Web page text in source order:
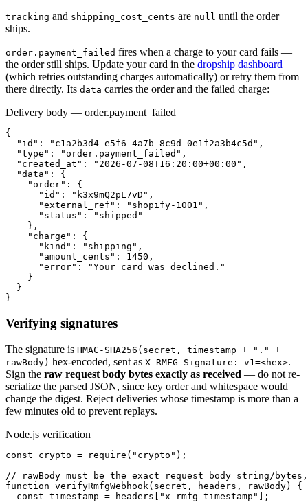
tracking and shipping_cost_cents are null until the order
ships.
order.payment_failed fires when a charge to your card fails —
the order still ships. Update your card in the dropship dashboard
(which retries outstanding charges automatically) or retry them from
there directly. Its data carries the order and the failed charge:
Delivery body — order.payment_failed
{
  "id": "c1a2b3d4-e5f6-4a7b-8c9d-0e1f2a3b4c5d",
  "type": "order.payment_failed",
  "created_at": "2026-07-08T16:20:00+00:00",
  "data": {
    "order": {
      "id": "k3x9mQ2pL7vD",
      "external_ref": "shopify-1001",
      "status": "shipped"
    },
    "charge": {
      "kind": "shipping",
      "amount_cents": 1450,
      "error": "Your card was declined."
    }
  }
}
Verifying signatures
The signature is HMAC-SHA256(secret, timestamp + "." +
rawBody) hex-encoded, sent as X-RMFG-Signature: v1=<hex>.
Sign the raw request body bytes exactly as received — do not re-
serialize the parsed JSON, since key order and whitespace would
change the digest. Reject deliveries whose timestamp is more than a
few minutes old to prevent replays.
Node.js verification
const crypto = require("crypto");
// rawBody must be the exact request body string/
function verifyRmfgWebhook(secret, headers, rawBody) {
  const timestamp = headers["x-rmfg-timestamp"];